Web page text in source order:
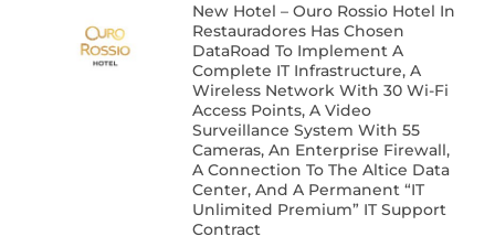
New Hotel – Ouro Rossio Hotel In
Restauradores Has Chosen
DataRoad To Implement A
Complete IT Infrastructure, A
Wireless Network With 30 Wi-Fi
Access Points, A Video
Surveillance System With 55
Cameras, An Enterprise Firewall,
A Connection To The Altice Data
Center, And A Permanent “IT
Unlimited Premium” IT Support
Contract